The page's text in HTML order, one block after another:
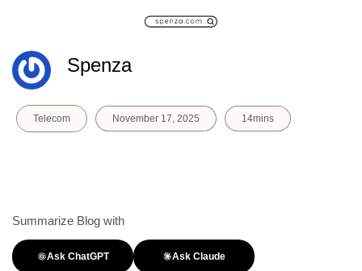
Spenza
Telecom November 17, 2025 14mins
Summarize Blog with
Ask ChatGPT Ask Claude